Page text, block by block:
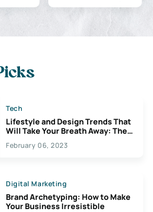
Tech
Lifestyle and Design Trends That
Will Take Your Breath Away: The
Exciting Possibilities For
Creativity
February 06, 2023
Digital Marketing
Brand Archetyping: How to Make
Your Business Irresistible